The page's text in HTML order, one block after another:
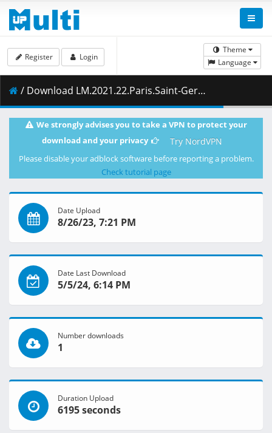
Theme
Language
Register Login
/ Download LM.2021.22.Paris.Saint-Germain.vs.Manchester.City.28.09.2021.1080i.PL.HDTV.maraarab.ts ( 14.41 GB )
We strongly advises you to take a VPN to protect your
download and your privacy
Try NordVPN
Please disable your adblock software before reporting a problem.
Check tutorial page
Date Upload
8/26/23, 7:21 PM
Date Last Download
5/5/24, 6:14 PM
Number downloads
1
Duration Upload
6195 seconds